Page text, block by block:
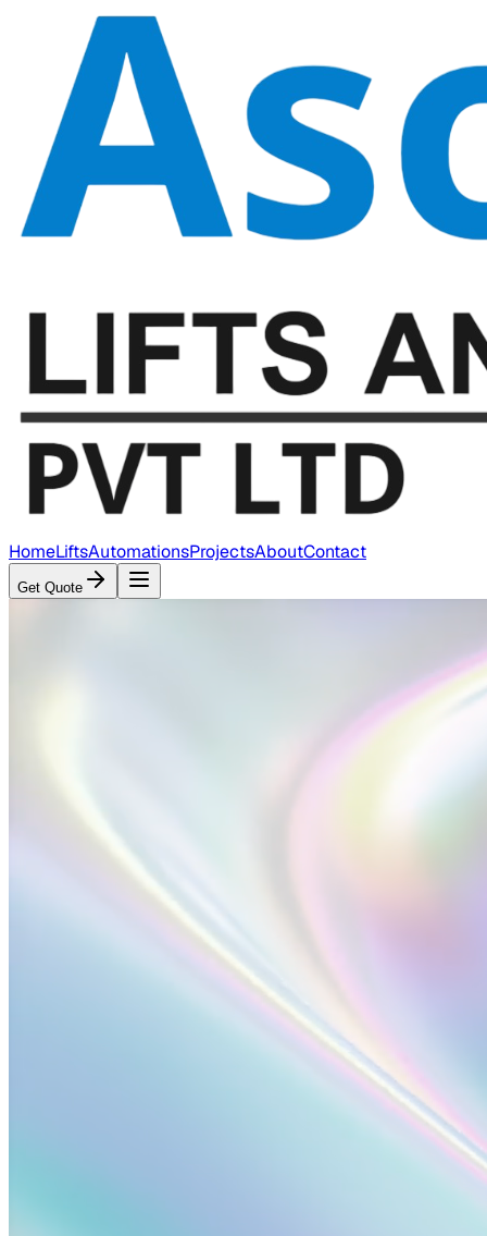
HomeLiftsAutomationsProjectsAboutContact
Get Quote